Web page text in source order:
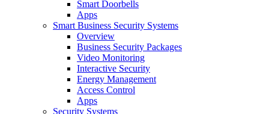
Smart Doorbells
Apps
Smart Business Security Systems
Overview
Business Security Packages
Video Monitoring
Interactive Security
Energy Management
Access Control
Apps
Security Systems